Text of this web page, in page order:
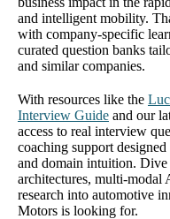
and intelligent mobility.
with company-specific
curated question banks
and similar companies.
With resources like the
Interview Guide and our
access to real interview
coaching support
and domain intuition.
architectures, multi-modal
research into automotive
Motors is looking for.